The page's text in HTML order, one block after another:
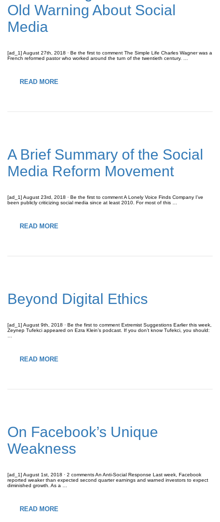
Old Warning About Social
Media
[ad_1] August 27th, 2018 · Be the first to comment The Simple Life Charles Wagner was a
French reformed pastor who worked around the turn of the twentieth century. …
READ MORE
A Brief Summary of the Social
Media Reform Movement
[ad_1] August 23rd, 2018 · Be the first to comment A Lonely Voice Finds Company I’ve
been publicly criticizing social media since at least 2010. For most of this …
READ MORE
Beyond Digital Ethics
[ad_1] August 9th, 2018 · Be the first to comment Extremist Suggestions Earlier this week,
Zeynep Tufekci appeared on Ezra Klein’s podcast. If you don’t know Tufekci, you should:
READ MORE
On Facebook’s Unique
Weakness
[ad_1] August 1st, 2018 · 2 comments An Anti-Social Response Last week, Facebook
reported weaker than expected second quarter earnings and warned investors to expect
diminished growth. As a …
READ MORE